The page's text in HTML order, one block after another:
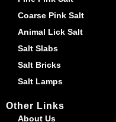
Coarse Pink Salt
Animal Lick Salt
Salt Slabs
Salt Bricks
Salt Lamps
Other Links
About Us